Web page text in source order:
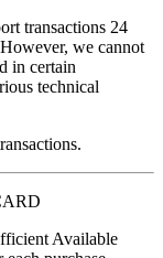
transactions 24
we cannot
in certain
technical
Available